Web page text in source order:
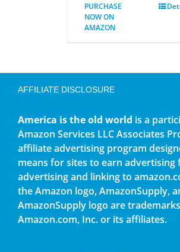
PURCHASE
NOW ON
AMAZON
AFFILIATE DISCLOSURE
America is the old world is a
Amazon Services LLC Associates
affiliate advertising program
means for sites to earn advertising
advertising and linking to
the Amazon logo, AmazonSupply,
AmazonSupply logo are
Amazon.com, Inc. or its affiliates.